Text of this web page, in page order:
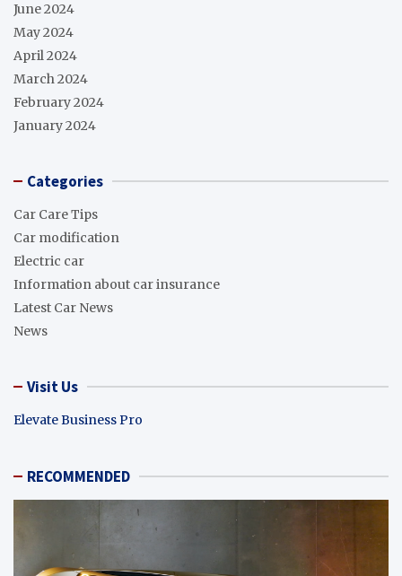
June 2024
May 2024
April 2024
March 2024
February 2024
January 2024
Categories
Car Care Tips
Car modification
Electric car
Information about car insurance
Latest Car News
News
Visit Us
Elevate Business Pro
RECOMMENDED